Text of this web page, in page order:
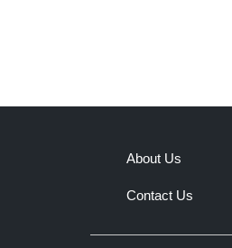
About Us
Contact Us